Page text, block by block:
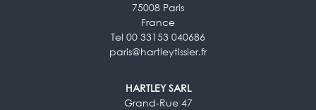
75008 Paris
France
Tel 00 33153 040686
paris@hartleytissier.fr
HARTLEY SARL
Grand-Rue 47